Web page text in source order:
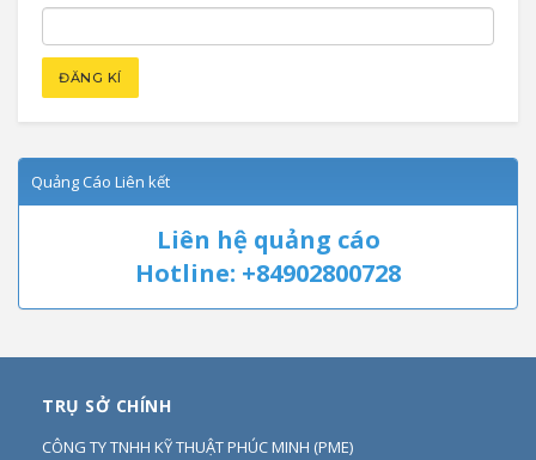
Quảng Cáo Liên kết
Liên hệ quảng cáo
Hotline: +84902800728
TRỤ SỞ CHÍNH
CÔNG TY TNHH KỸ THUẬT PHÚC MINH (PME)